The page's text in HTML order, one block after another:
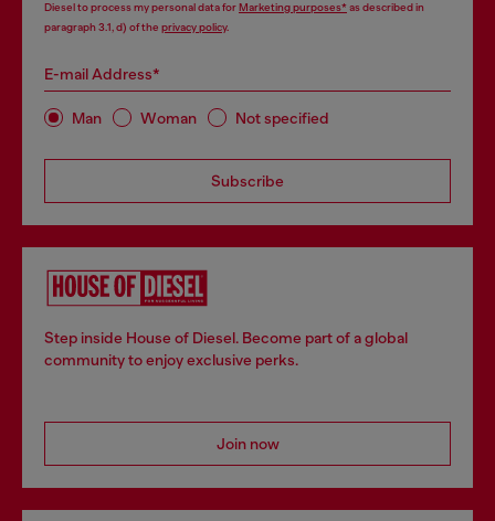
Diesel to process my personal data forMarketing purposes*as described in
paragraph 3.1, d) of the privacy policy.
E-mail Address*
Man Woman Not specified
Subscribe
Step inside House of Diesel. Become part of a global
community to enjoy exclusive perks.
Join now